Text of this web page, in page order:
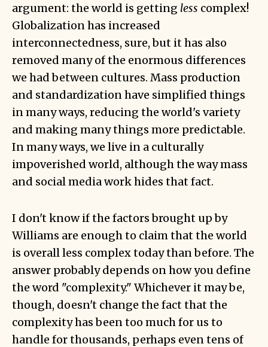
argument: the world is getting less complex!
Globalization has increased
interconnectedness, sure, but it has also
removed many of the enormous differences
we had between cultures. Mass production
and standardization have simplified things
in many ways, reducing the world's variety
and making many things more predictable.
In many ways, we live in a culturally
impoverished world, although the way mass
and social media work hides that fact.
I don't know if the factors brought up by
Williams are enough to claim that the world
is overall less complex today than before. The
answer probably depends on how you define
the word "complexity." Whichever it may be,
though, doesn't change the fact that the
complexity has been too much for us to
handle for thousands, perhaps even tens of